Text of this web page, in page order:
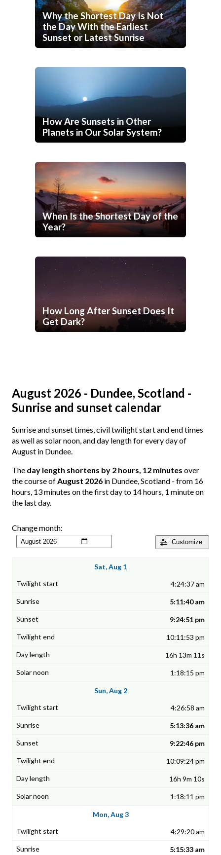
Why the Shortest Day Is Not
the Day With the Earliest
Sunset or Latest Sunrise
How Are Sunsets in Other
Planets in Our Solar System?
When Is the Shortest Day of the
Year?
How Long After Sunset Does It
Get Dark?
August 2026 - Dundee, Scotland -
Sunrise and sunset calendar
Sunrise and sunset times, civil twilight start and end times
as well as solar noon, and day length for every day of
August in Dundee.
The day length shortens by 2 hours, 12 minutes over
the course ofAugust 2026 in Dundee, Scotland - from 16
hours, 13 minutes on the first day to 14 hours, 1 minute on
the last day.
Customize
Change month:
Sat, Aug 1
4:24:37 am
5:11:40 am
9:24:51 pm
10:11:53 pm
16h 13m 11s
1:18:15 pm
Sun, Aug 2
4:26:58 am
5:13:36 am
9:22:46 pm
10:09:24 pm
16h 9m 10s
1:18:11 pm
Mon, Aug 3
4:29:20 am
5:15:33 am